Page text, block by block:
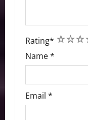
Rating* 4
3
2
1
Name*
Email *